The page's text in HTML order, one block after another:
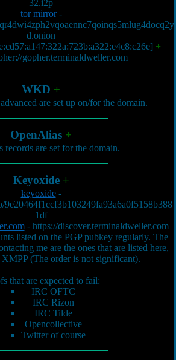
32.i2p
tor mirror-
d.onion
+
gopher.terminaldweller.com
WKD +
are set up on/for the domain.
OpenAlias +
records are set for the domain.
Keyoxide +
keyoxide-
9e20464f1ccf3b103249fa93a6a0f5158b388
1df
- https://discover.terminaldweller.com
listed on the PGP pubkey regularly. The
me are the ones that are listed here,
(The order is not significant).
that are expected to fail:
IRC OFTC
IRC Rizon
IRC Tilde
Opencollective
Twitter of course